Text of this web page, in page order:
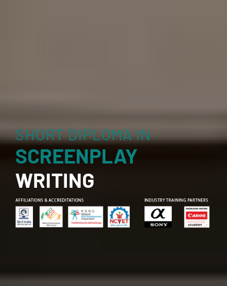
SHORT DIPLOMA IN
SCREENPLAY
WRITING